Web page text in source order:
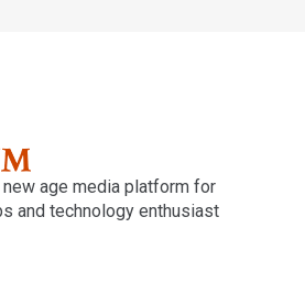
age media platform for
and technology enthusiast